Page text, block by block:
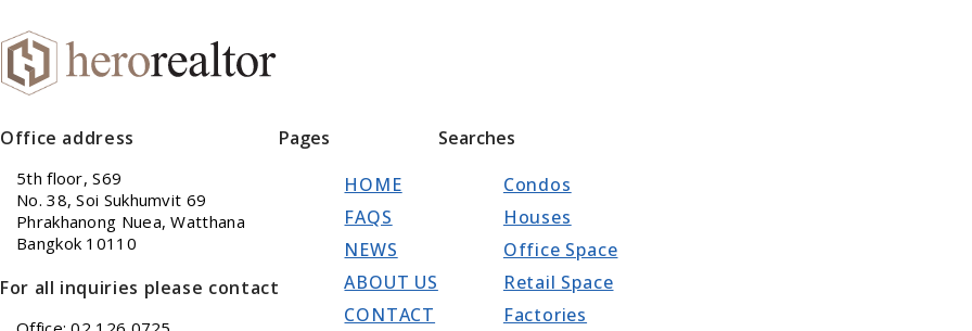
Office address
5th floor, S69
No. 38, Soi Sukhumvit 69
Phrakhanong Nuea, Watthana
Bangkok 10110
For all inquiries please contact
Pages
HOME
FAQS
NEWS
ABOUT US
CONTACT
Searches
Condos
Houses
Office Space
Retail Space
Factories